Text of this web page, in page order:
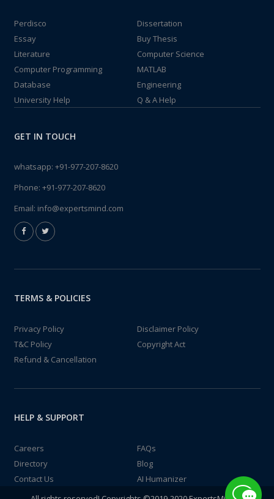
Perdisco
Dissertation
Essay
Buy Thesis
Literature
Computer Science
Computer Programming
MATLAB
Database
Engineering
University Help
Q & A Help
GET IN TOUCH
whatsapp: +91-977-207-8620
Phone: +91-977-207-8620
Email: info@expertsmind.com
TERMS & POLICIES
Privacy Policy
Disclaimer Policy
T&C Policy
Copyright Act
Refund & Cancellation
HELP & SUPPORT
Careers
FAQs
Directory
Blog
Contact Us
AI Humanizer